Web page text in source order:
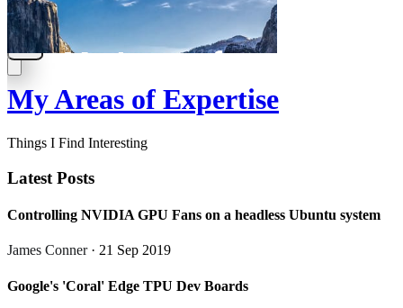
My Areas of Expertise
Things I Find Interesting
Latest Posts
Controlling NVIDIA GPU Fans on a headless Ubuntu system
James Conner· 21 Sep 2019
Google's 'Coral' Edge TPU Dev Boards